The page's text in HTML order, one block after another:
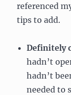
referenced
tips to add.
Definitely
hadn’t
hadn’t
needed to